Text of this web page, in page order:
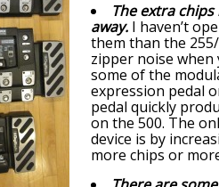
The extra
away. I haven’t
them than the
zipper noise
some of the
expression pedal
pedal quickly
on the 500. The
device is by
more chips or